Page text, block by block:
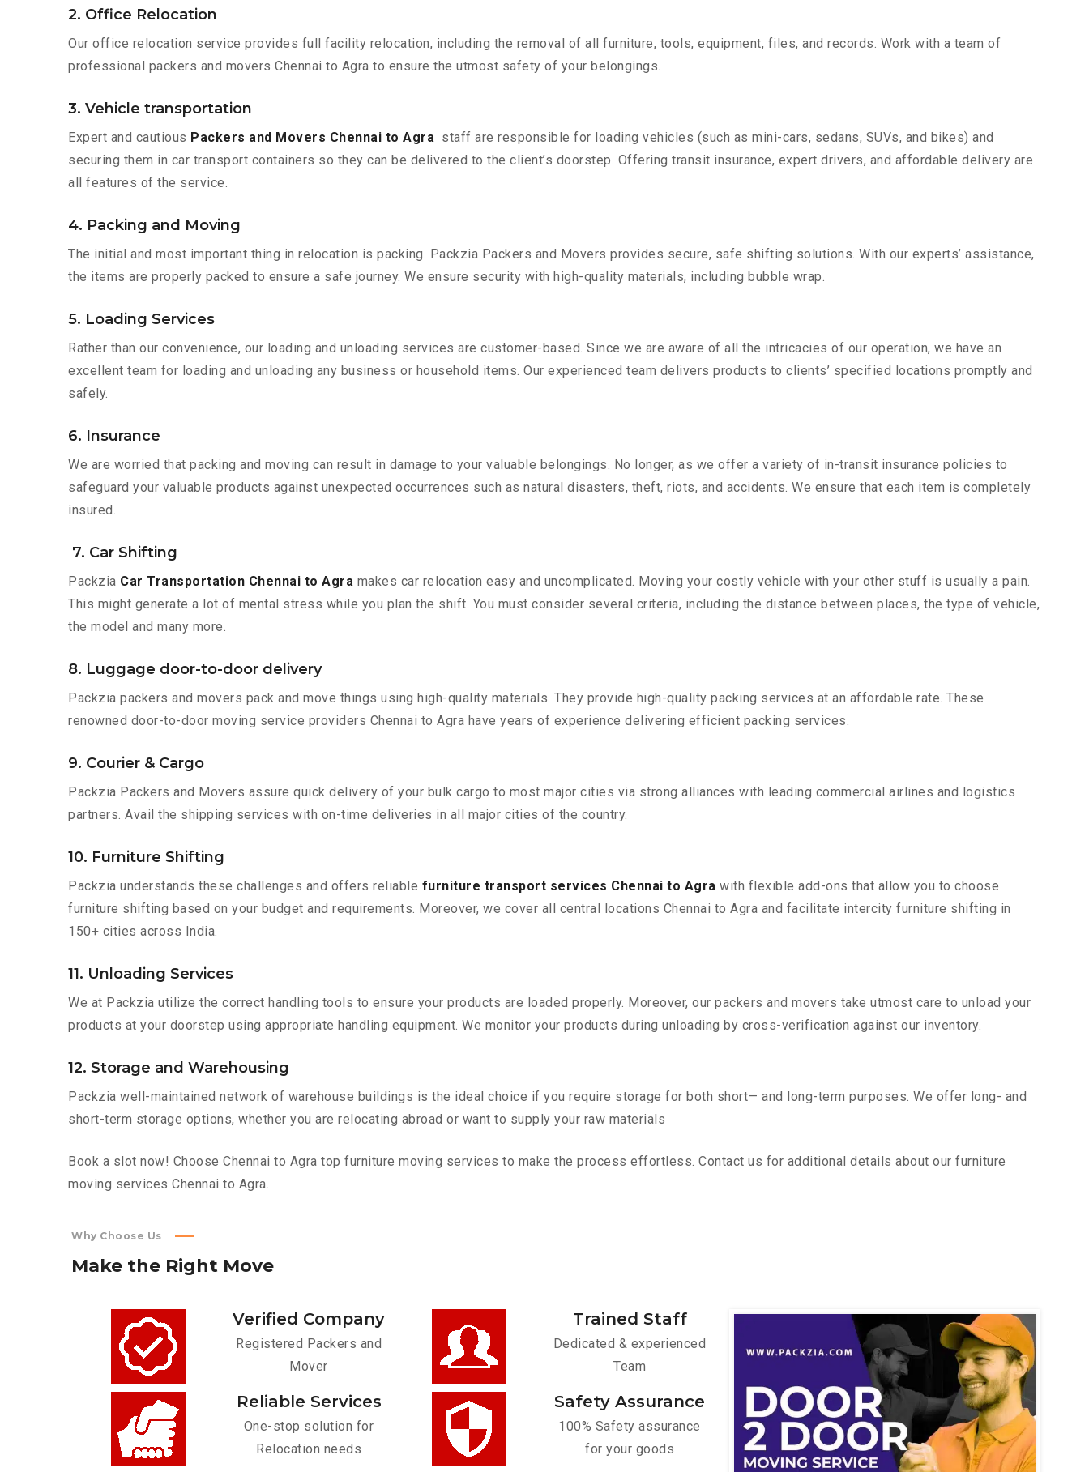
2. Office Relocation
Our office relocation service provides full facility relocation, including the removal of all furniture, tools, equipment, files, and records. Work with a team of
professional packers and movers Chennai to Agra to ensure the utmost safety of your belongings.
3. Vehicle transportation
Expert and cautious Packers and Movers Chennai to Agra staff are responsible for loading vehicles (such as mini-cars, sedans, SUVs, and bikes) and
securing them in car transport containers so they can be delivered to the client’s doorstep. Offering transit insurance, expert drivers, and affordable delivery are
all features of the service.
4. Packing and Moving
The initial and most important thing in relocation is packing. Packzia Packers and Movers provides secure, safe shifting solutions. With our experts’ assistance,
the items are properly packed to ensure a safe journey. We ensure security with high-quality materials, including bubble wrap.
5. Loading Services
Rather than our convenience, our loading and unloading services are customer-based. Since we are aware of all the intricacies of our operation, we have an
excellent team for loading and unloading any business or household items. Our experienced team delivers products to clients’ specified locations promptly and
safely.
6. Insurance
We are worried that packing and moving can result in damage to your valuable belongings. No longer, as we offer a variety of in-transit insurance policies to
safeguard your valuable products against unexpected occurrences such as natural disasters, theft, riots, and accidents. We ensure that each item is completely
insured.
7. Car Shifting
Packzia Car Transportation Chennai to Agra makes car relocation easy and uncomplicated. Moving your costly vehicle with your other stuff is usually a pain.
This might generate a lot of mental stress while you plan the shift. You must consider several criteria, including the distance between places, the type of vehicle,
the model and many more.
8. Luggage door-to-door delivery
Packzia packers and movers pack and move things using high-quality materials. They provide high-quality packing services at an affordable rate. These
renowned door-to-door moving service providers Chennai to Agra have years of experience delivering efficient packing services.
9. Courier & Cargo
Packzia Packers and Movers assure quick delivery of your bulk cargo to most major cities via strong alliances with leading commercial airlines and logistics
partners. Avail the shipping services with on-time deliveries in all major cities of the country.
10. Furniture Shifting
Packzia understands these challenges and offers reliable furniture transport services Chennai to Agra with flexible add-ons that allow you to choose
furniture shifting based on your budget and requirements. Moreover, we cover all central locations Chennai to Agra and facilitate intercity furniture shifting in
150+ cities across India.
11. Unloading Services
We at Packzia utilize the correct handling tools to ensure your products are loaded properly. Moreover, our packers and movers take utmost care to unload your
products at your doorstep using appropriate handling equipment. We monitor your products during unloading by cross-verification against our inventory.
12. Storage and Warehousing
Packzia well-maintained network of warehouse buildings is the ideal choice if you require storage for both short— and long-term purposes. We offer long- and
short-term storage options, whether you are relocating abroad or want to supply your raw materials
Book a slot now! Choose Chennai to Agra top furniture moving services to make the process effortless. Contact us for additional details about our furniture
moving services Chennai to Agra.
Why Choose Us
Make the Right Move
Verified Company
Registered Packers and
Mover
Trained Staff
Dedicated & experienced
Team
Reliable Services
One-stop solution for
Relocation needs
Safety Assurance
100% Safety assurance
for your goods